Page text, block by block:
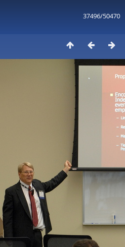
37496/50470